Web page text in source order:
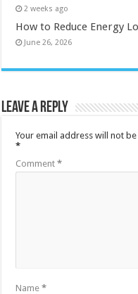
2 weeks ago
How to Reduce Energy
June 26, 2026
Leave a Reply
Your email address will not
*
Comment*
Name*